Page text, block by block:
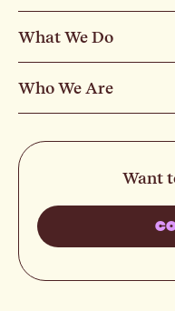
What We Do
Who We Are
Want